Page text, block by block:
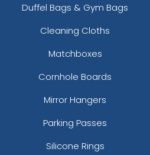
Duffel Bags & Gym Bags
Cleaning Cloths
Matchboxes
Cornhole Boards
Mirror Hangers
Parking Passes
Silicone Rings